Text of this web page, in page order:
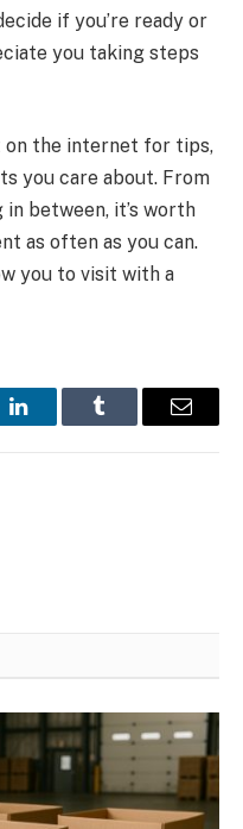
if you’re ready or
you taking steps
on the internet for tips,
you care about. From
between, it’s worth
as often as you can.
you to visit with a
LinkedInTumblr Email